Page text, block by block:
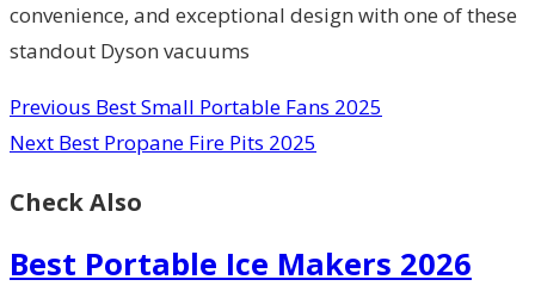
convenience, and exceptional design with one of these
standout Dyson vacuums
Previous Best Small Portable Fans 2025
Next Best Propane Fire Pits 2025
Check Also
Best Portable Ice Makers 2026